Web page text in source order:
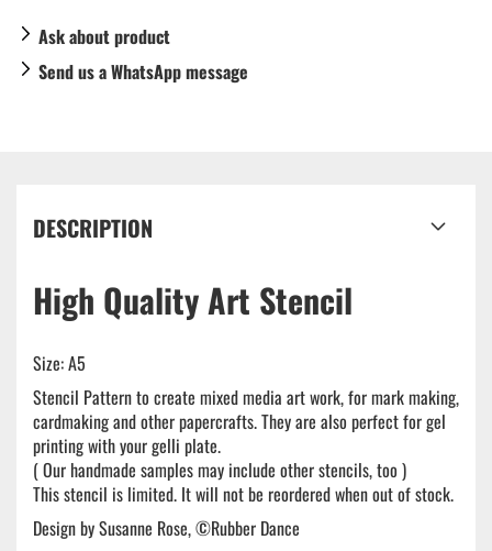
Ask about product
Send us a WhatsApp message
DESCRIPTION
High Quality Art Stencil
Size: A5
Stencil Pattern to create mixed media art work, for mark making,
cardmaking and other papercrafts. They are also perfect for gel
printing with your gelli plate.
( Our handmade samples may include other stencils, too )
This stencil is limited. It will not be reordered when out of stock.
Design by Susanne Rose, ©Rubber Dance